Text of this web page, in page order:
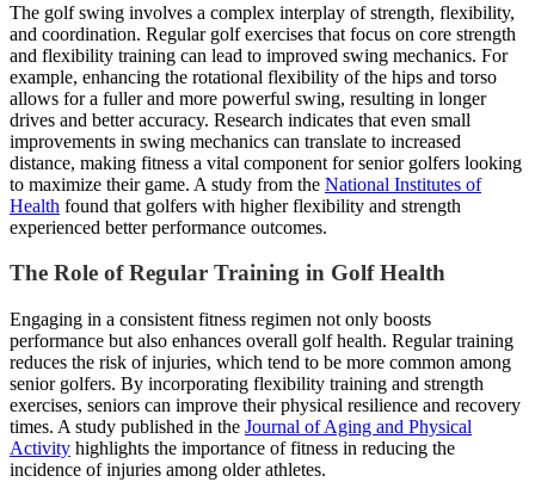
The golf swing involves a complex interplay of strength, flexibility,
and coordination. Regular golf exercises that focus on core strength
and flexibility training can lead to improved swing mechanics. For
example, enhancing the rotational flexibility of the hips and torso
allows for a fuller and more powerful swing, resulting in longer
drives and better accuracy. Research indicates that even small
improvements in swing mechanics can translate to increased
distance, making fitness a vital component for senior golfers looking
to maximize their game. A study from the National Institutes of
Health found that golfers with higher flexibility and strength
experienced better performance outcomes.
The Role of Regular Training in Golf Health
Engaging in a consistent fitness regimen not only boosts
performance but also enhances overall golf health. Regular training
reduces the risk of injuries, which tend to be more common among
senior golfers. By incorporating flexibility training and strength
exercises, seniors can improve their physical resilience and recovery
times. A study published in the Journal of Aging and Physical
Activity highlights the importance of fitness in reducing the
incidence of injuries among older athletes.